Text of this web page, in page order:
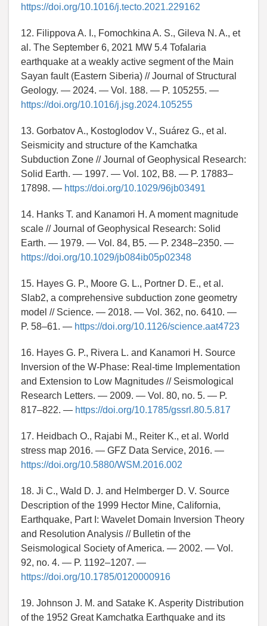
https://doi.org/10.1016/j.tecto.2021.229162
12. Filippova A. I., Fomochkina A. S., Gileva N. A., et
al. The September 6, 2021 MW 5.4 Tofalaria
earthquake at a weakly active segment of the Main
Sayan fault (Eastern Siberia) // Journal of Structural
Geology. — 2024. — Vol. 188. — P. 105255. —
https://doi.org/10.1016/j.jsg.2024.105255
13. Gorbatov A., Kostoglodov V., Suárez G., et al.
Seismicity and structure of the Kamchatka
Subduction Zone // Journal of Geophysical Research:
Solid Earth. — 1997. — Vol. 102, B8. — P. 17883–
17898. — https://doi.org/10.1029/96jb03491
14. Hanks T. and Kanamori H. A moment magnitude
scale // Journal of Geophysical Research: Solid
Earth. — 1979. — Vol. 84, B5. — P. 2348–2350. —
https://doi.org/10.1029/jb084ib05p02348
15. Hayes G. P., Moore G. L., Portner D. E., et al.
Slab2, a comprehensive subduction zone geometry
model // Science. — 2018. — Vol. 362, no. 6410. —
P. 58–61. — https://doi.org/10.1126/science.aat4723
16. Hayes G. P., Rivera L. and Kanamori H. Source
Inversion of the W-Phase: Real-time Implementation
and Extension to Low Magnitudes // Seismological
Research Letters. — 2009. — Vol. 80, no. 5. — P.
817–822. — https://doi.org/10.1785/gssrl.80.5.817
17. Heidbach O., Rajabi M., Reiter K., et al. World
stress map 2016. — GFZ Data Service, 2016. —
https://doi.org/10.5880/WSM.2016.002
18. Ji C., Wald D. J. and Helmberger D. V. Source
Description of the 1999 Hector Mine, California,
Earthquake, Part I: Wavelet Domain Inversion Theory
and Resolution Analysis // Bulletin of the
Seismological Society of America. — 2002. — Vol.
92, no. 4. — P. 1192–1207. —
https://doi.org/10.1785/0120000916
19. Johnson J. M. and Satake K. Asperity Distribution
of the 1952 Great Kamchatka Earthquake and its